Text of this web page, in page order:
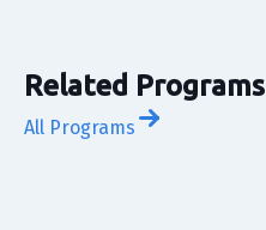
Related Programs
All Programs